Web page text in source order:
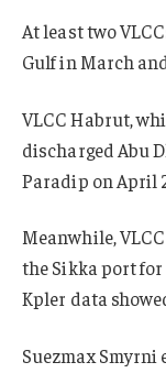
At least two
Gulf in March
VLCC Habrut,
discharged Abu
Paradip on April
Meanwhile,
the Sikka port
Kpler data
Suezmax